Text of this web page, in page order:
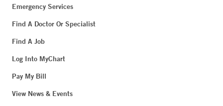
Emergency Services
Find A Doctor Or Specialist
Find A Job
Log Into MyChart
Pay My Bill
View News & Events